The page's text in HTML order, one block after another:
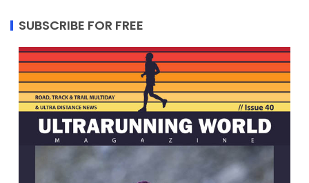
SUBSCRIBE FOR FREE